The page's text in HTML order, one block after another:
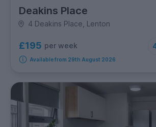
Deakins Place
4 Deakins Place, Lenton
£195 per week
Available from 29th August 2026